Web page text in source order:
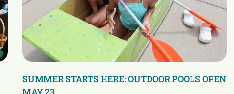
SUMMER STARTS HERE: OUTDOOR POOLS OPEN